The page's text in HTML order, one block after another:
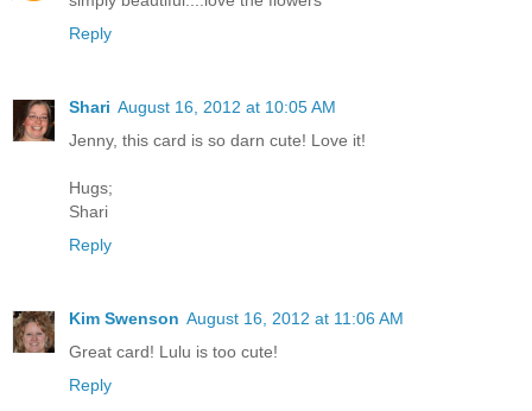
Reply
Shari August 16, 2012 at 10:05 AM
Jenny, this card is so darn cute! Love it!
Hugs;
Shari
Reply
Kim Swenson August 16, 2012 at 11:06 AM
Great card! Lulu is too cute!
Reply